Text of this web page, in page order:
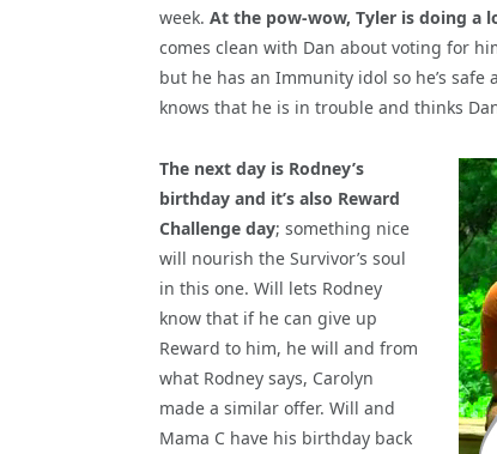
week. At the pow-wow, Tyler is doing a
comes clean with Dan about voting for
but he has an Immunity idol so he’s
knows that he is in trouble and thinks
The next day is Rodney’s
birthday and it’s also Reward
Challenge day; something nice
will nourish the Survivor’s soul
in this one. Will lets Rodney
know that if he can give up
Reward to him, he will and from
what Rodney says, Carolyn
made a similar offer. Will and
Mama C have his birthday back